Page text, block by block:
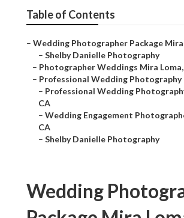
Table of Contents
– Wedding Photographer Package Mira
– Shelby Danielle Photography
– Photographer Weddings Mira
– Professional Wedding Photography
– Professional Wedding
CA
– Wedding Engagement
CA
– Shelby Danielle Photography
Wedding